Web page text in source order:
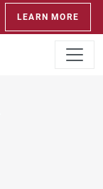
LEARN MORE